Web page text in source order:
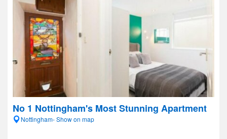
No 1 Nottingham's Most Stunning Apartment
Nottingham- Show on map